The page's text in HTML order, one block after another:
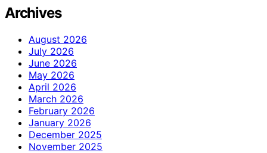
Archives
August 2026
July 2026
June 2026
May 2026
April 2026
March 2026
February 2026
January 2026
December 2025
November 2025